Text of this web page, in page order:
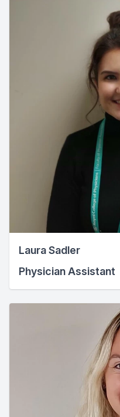
Laura Sadler
Physician Assistant